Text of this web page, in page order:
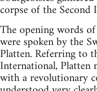
corpse of the Second
The opening words
were spoken by the
Platten. Referring to
International, Platten
with a revolutionary